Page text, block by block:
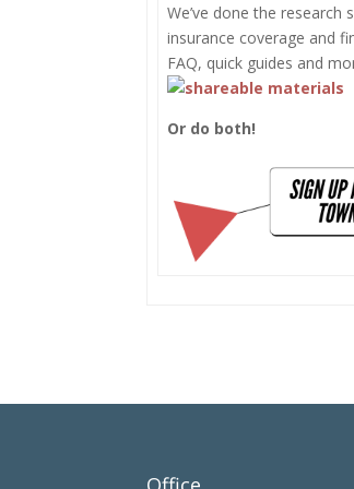
We’ve done the
insurance coverage and
FAQ, quick guides and
Or do both!